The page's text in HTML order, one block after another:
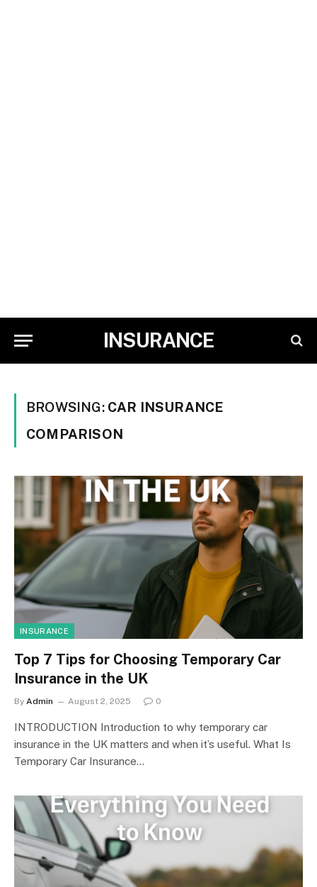
INSURANCE
BROWSING: CAR INSURANCE
COMPARISON
INSURANCE
Top 7 Tips for Choosing Temporary Car
Insurance in the UK
By Admin August 2, 2025 0
INTRODUCTION Introduction to why temporary car
insurance in the UK matters and when it’s useful. What Is
Temporary Car Insurance…